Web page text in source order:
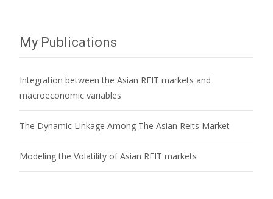
My Publications
Integration between the Asian REIT markets and
macroeconomic variables
The Dynamic Linkage Among The Asian Reits Market
Modeling the Volatility of Asian REIT markets